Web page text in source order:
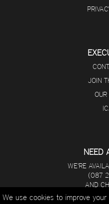
JOIN
OUR
NEED
WE'RE
(087
AND
DAY
We use cookies to improve